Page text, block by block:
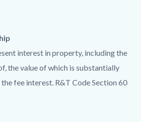
interest in property, including the
the value of which is substantially
fee interest. R&T Code Section 60